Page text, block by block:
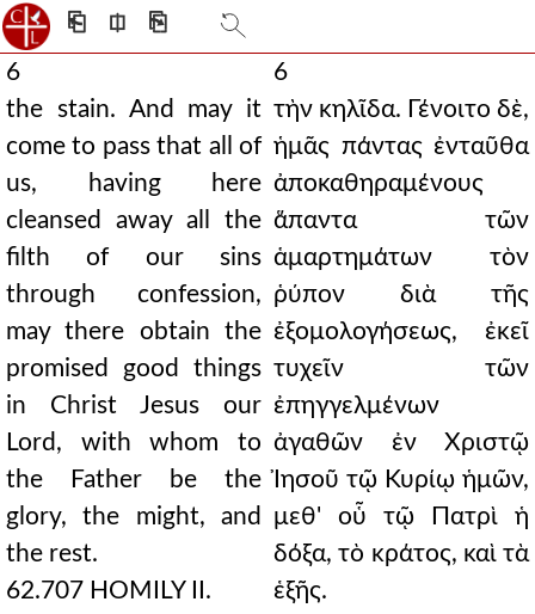
⎗ ⎅ ⎘
6
the stain. And may it
come to pass that all of
us, having here
cleansed away all the
filth of our sins
through confession,
may there obtain the
promised good things
in Christ Jesus our
Lord, with whom to
the Father be the
glory, the might, and
the rest.
62.707 HOMILY II.
6
τὴν κηλῖδα. Γένοιτο δὲ,
ἡμᾶς πάντας ἐνταῦθα
ἀποκαθηραμένους
ἅπαντα τῶν
ἁμαρτημάτων τὸν
ῥύπον διὰ τῆς
ἐξομολογήσεως, ἐκεῖ
τυχεῖν τῶν
ἐπηγγελμένων
ἀγαθῶν ἐν Χριστῷ
Ἰησοῦ τῷ Κυρίῳ ἡμῶν,
μεθ' οὗ τῷ Πατρὶ ἡ
δόξα, τὸ κράτος, καὶ τὰ
ἑξῆς.